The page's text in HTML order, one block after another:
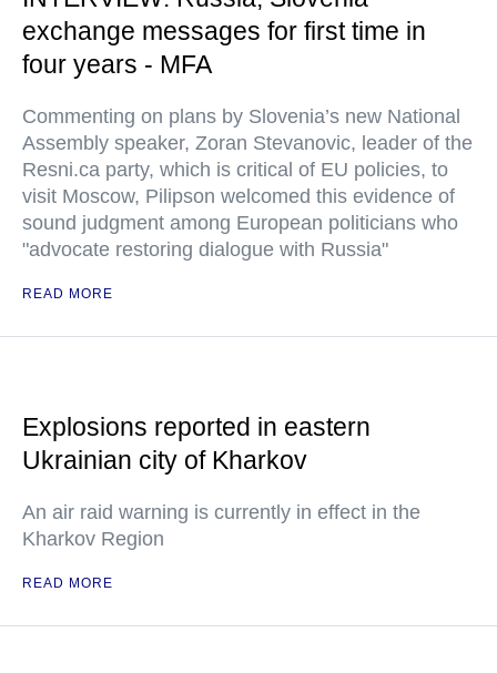
exchange messages for first time in
four years - MFA
Commenting on plans by Slovenia’s new National
Assembly speaker, Zoran Stevanovic, leader of the
Resni.ca party, which is critical of EU policies, to
visit Moscow, Pilipson welcomed this evidence of
sound judgment among European politicians who
"advocate restoring dialogue with Russia"
READ MORE
Explosions reported in eastern
Ukrainian city of Kharkov
An air raid warning is currently in effect in the
Kharkov Region
READ MORE